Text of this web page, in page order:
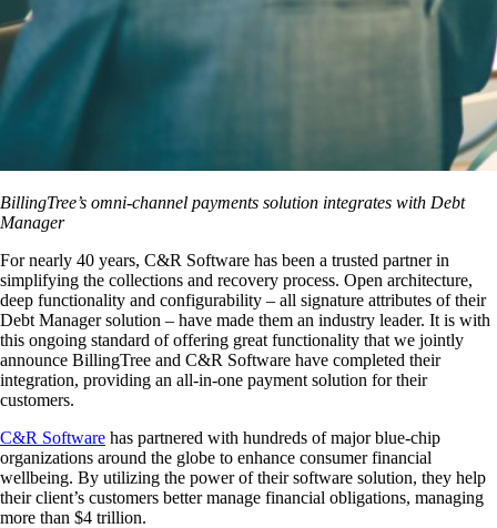
BillingTree’s omni-channel payments solution integrates with Debt
Manager
For nearly 40 years, C&R Software has been a trusted partner in
simplifying the collections and recovery process. Open architecture,
deep functionality and configurability – all signature attributes of their
Debt Manager solution – have made them an industry leader. It is with
this ongoing standard of offering great functionality that we jointly
announce BillingTree and C&R Software have completed their
integration, providing an all-in-one payment solution for their
customers.
C&R Software has partnered with hundreds of major blue-chip
organizations around the globe to enhance consumer financial
wellbeing. By utilizing the power of their software solution, they help
their client’s customers better manage financial obligations, managing
more than $4 trillion.